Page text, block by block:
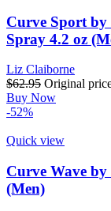
Curve Sport by
Spray 4.2 oz
Liz Claiborne
$62.95 Original
Buy Now
-52%
Quick view
Curve Wave
(Men)